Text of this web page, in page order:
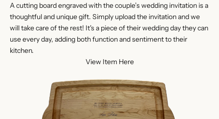
A cutting board engraved with the couple’s wedding invitation is a
thoughtful and unique gift. Simply upload the invitation and we
will take care of the rest! It's a piece of their wedding day they can
use every day, adding both function and sentiment to their
kitchen.
View Item Here